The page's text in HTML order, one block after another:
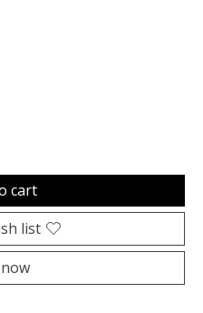
cart
list